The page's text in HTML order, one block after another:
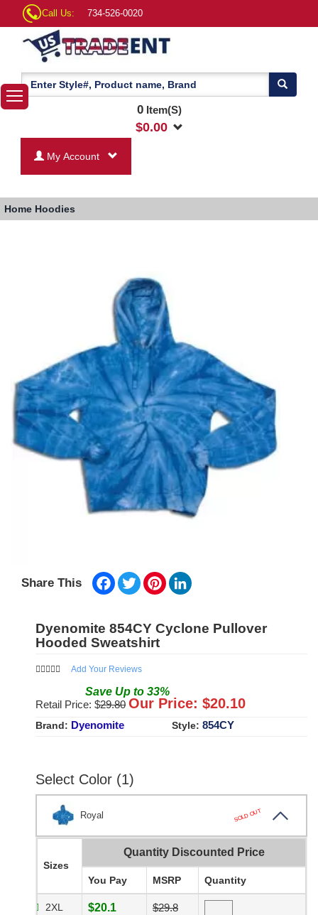
Call Us: 734-526-0020
0Item(S)
$0.00
My Account
Home Hoodies
Share This Facebook
TwitterPinterest
Dyenomite 854CY Cyclone Pullover
Hooded Sweatshirt
Add Your Reviews
Save Up to 33%
Retail Price: $29.80 Our Price: $20.10
Brand: Dyenomite Style: 854CY
Select Color (1)
Royal SOLD OUT
Sizes
Quantity Discounted Price
You Pay MSRP Quantity
2XL $20.1 $29.8